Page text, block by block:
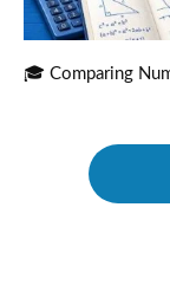
🎓 Comparing